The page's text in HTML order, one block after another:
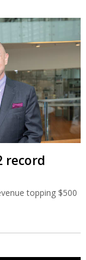
record
topping $500